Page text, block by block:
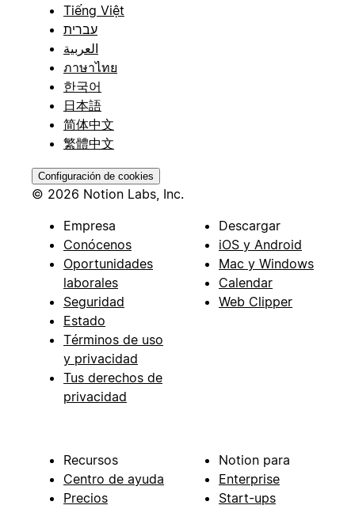
Tiếng Việt
עברית
العربية
ภาษาไทย
한국어
日本語
简体中文
繁體中文
Configuración de cookies
© 2026 Notion Labs, Inc.
Empresa
Conócenos
Oportunidades
laborales
Seguridad
Estado
Términos de uso
y privacidad
Tus derechos de
privacidad
Descargar
iOS y Android
Mac y Windows
Calendar
Web Clipper
Recursos
Centro de ayuda
Precios
Notion para
Enterprise
Start-ups